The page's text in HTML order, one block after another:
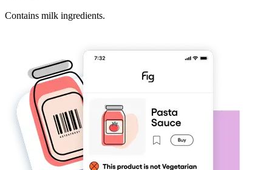
Contains milk ingredients.